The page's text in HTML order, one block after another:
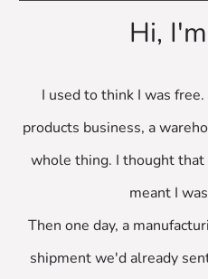
Hi,
I used to think I was
products business, a
whole thing. I thought
meant I
Then one day, a
shipment we'd already